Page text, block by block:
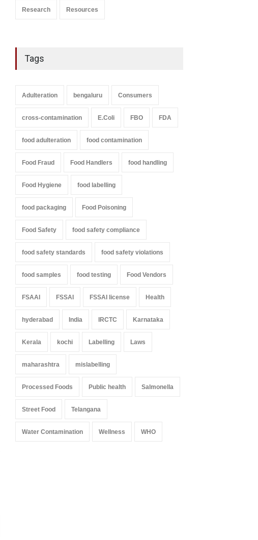
Research Resources
Tags
Adulteration bengaluru Consumers
cross-contamination E.Coli FBO FDA
food adulteration food contamination
Food Fraud Food Handlers food handling
Food Hygiene food labelling
food packaging Food Poisoning
Food Safety food safety compliance
food safety standards food safety violations
food samples food testing Food Vendors
FSAAI FSSAI FSSAI license Health
hyderabad India IRCTC Karnataka
Kerala kochi Labelling Laws
maharashtra mislabelling
Processed Foods Public health Salmonella
Street Food Telangana
Water Contamination Wellness WHO